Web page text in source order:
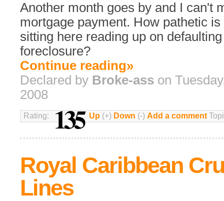
Another month goes by and I can't
mortgage payment. How pathetic
sitting here reading up on
foreclosure?
Continue reading»
Declared by Broke-ass on
2008
Rating: 135 Up (+) Down (-) Add a comment
Royal Caribbean
Lines